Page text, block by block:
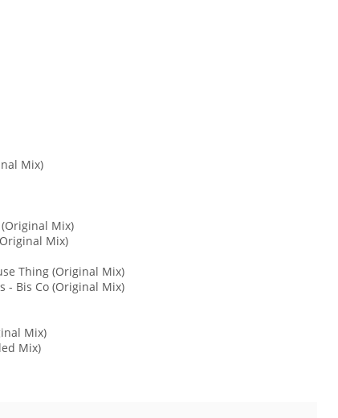
Mix)
Mix)
Mix)
Thing (Original Mix)
- Bis Co (Original Mix)
Mix)
Mix)